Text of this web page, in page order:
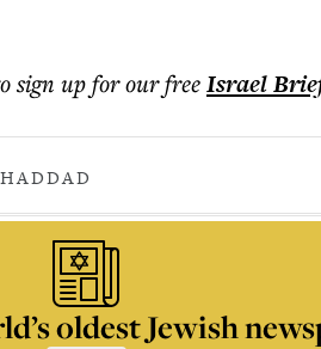
sign up for our freeIsrael
oldest Jewish